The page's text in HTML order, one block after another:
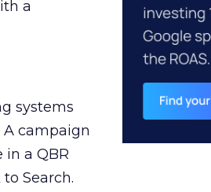
a
systems
campaign
a QBR
Search.